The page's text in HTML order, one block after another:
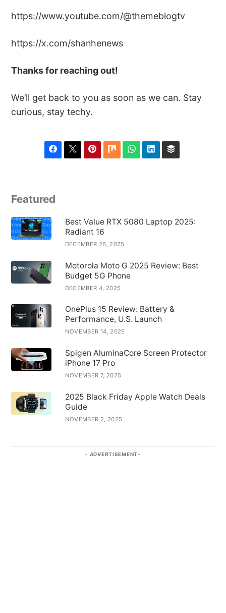
https://www.youtube.com/@themeblogtv
https://x.com/shanhenews
Thanks for reaching out!
We’ll get back to you as soon as we can. Stay
curious, stay techy.
Featured
Best Value RTX 5080 Laptop 2025:
Radiant 16
DECEMBER 26, 2025
Motorola Moto G 2025 Review: Best
Budget 5G Phone
DECEMBER 4, 2025
OnePlus 15 Review: Battery &
Performance, U.S. Launch
NOVEMBER 14, 2025
Spigen AluminaCore Screen Protector
iPhone 17 Pro
NOVEMBER 7, 2025
2025 Black Friday Apple Watch Deals
Guide
NOVEMBER 2, 2025
ADVERTISEMENT